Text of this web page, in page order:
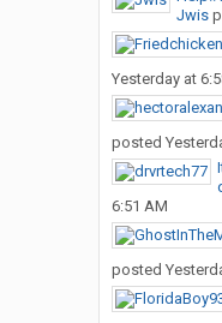
Jwis
Yesterday at
posted
6:51 AM
posted